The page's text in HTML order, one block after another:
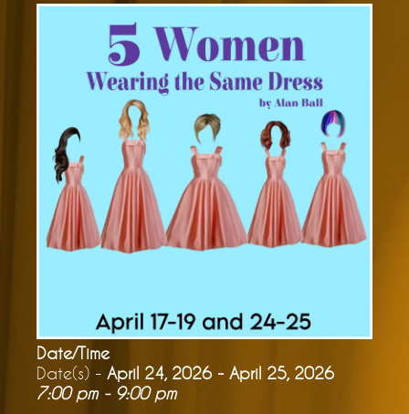
Date/Time
Date(s) - April 24, 2026 - April 25, 2026
7:00 pm - 9:00 pm